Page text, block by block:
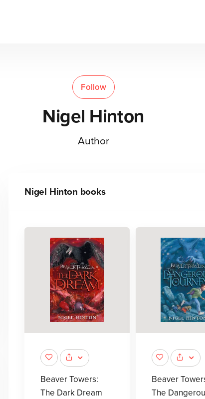
Follow
Nigel Hinton
Author
Nigel Hinton books
Beaver Towers:
The Dark Dream
Beaver
The